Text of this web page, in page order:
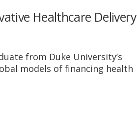
Healthcare Delivery
from Duke University’s
models of financing health